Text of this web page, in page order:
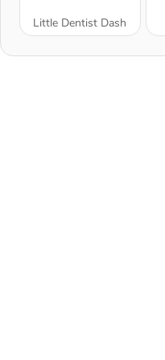
Little Dentist Dash